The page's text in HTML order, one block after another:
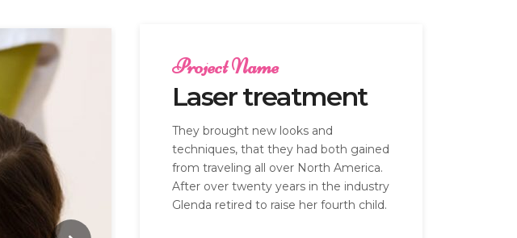
Project Name
Laser treatment
They brought new looks and
techniques, that they had both gained
from traveling all over North America.
After over twenty years in the industry
Glenda retired to raise her fourth child.